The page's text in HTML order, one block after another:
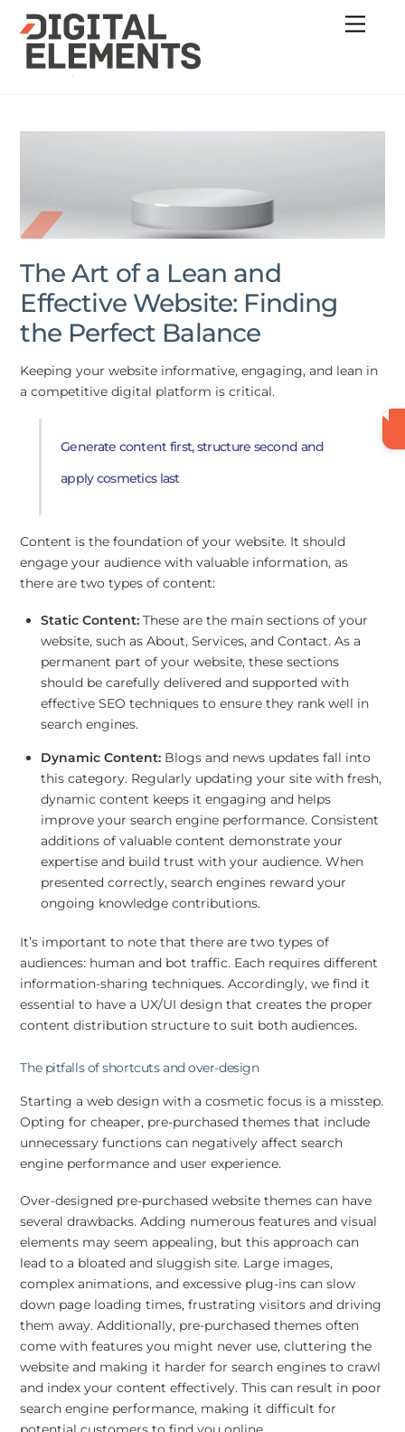
content
Menu
The Art of a Lean and
Effective Website: Finding
the Perfect Balance
Keeping your website informative, engaging, and lean in
a competitive digital platform is critical.
Generate content first, structure second and
apply cosmetics last
Content is the foundation of your website. It should
engage your audience with valuable information, as
there are two types of content:
Static Content:These are the main sections of your
website, such as About, Services, and Contact. As a
permanent part of your website, these sections
should be carefully delivered and supported with
effective SEO techniques to ensure they rank well in
search engines.
Dynamic Content:Blogs and news updates fall into
this category. Regularly updating your site with fresh,
dynamic content keeps it engaging and helps
improve your search engine performance. Consistent
additions of valuable content demonstrate your
expertise and build trust with your audience. When
presented correctly, search engines reward your
ongoing knowledge contributions.
It’s important to note that there are two types of
audiences: human and bot traffic. Each requires different
information-sharing techniques. Accordingly, we find it
essential to have a UX/UI design that creates the proper
content distribution structure to suit both audiences.
The pitfalls of shortcuts and over-design
Starting a web design with a cosmetic focus is a misstep.
Opting for cheaper, pre-purchased themes that include
unnecessary functions can negatively affect search
engine performance and user experience.
Over-designed pre-purchased website themes can have
several drawbacks. Adding numerous features and visual
elements may seem appealing, but this approach can
lead to a bloated and sluggish site. Large images,
complex animations, and excessive plug-ins can slow
down page loading times, frustrating visitors and driving
them away. Additionally, pre-purchased themes often
come with features you might never use, cluttering the
website and making it harder for search engines to crawl
and index your content effectively. This can result in poor
search engine performance, making it difficult for